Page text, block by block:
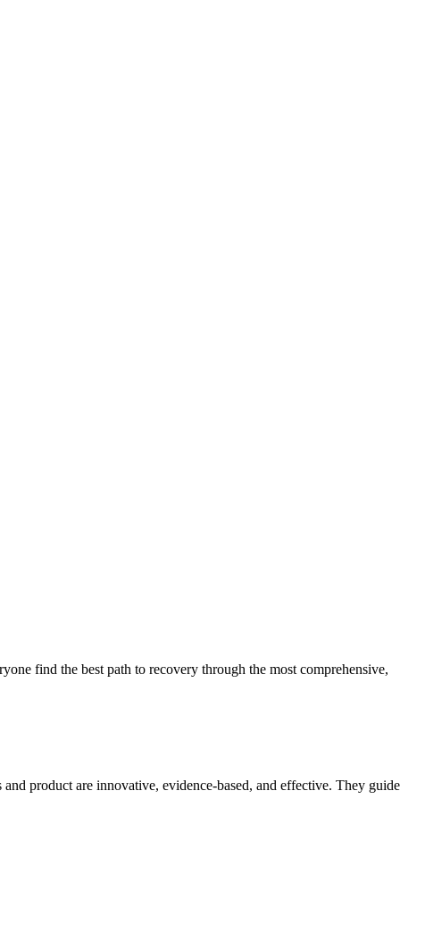
find the best path to recovery through the most comprehensive,
product are innovative, evidence-based, and effective. They guide